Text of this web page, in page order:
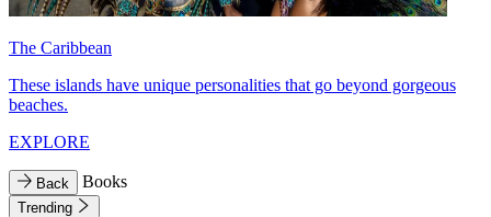
The Caribbean
These islands have unique personalities that go beyond gorgeous
beaches.
EXPLORE
Back Books
Trending